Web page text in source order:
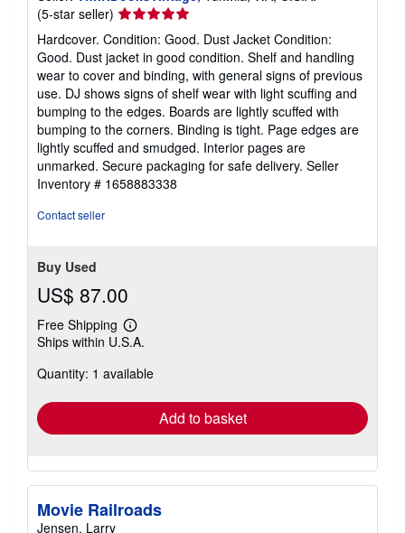
(5-star seller) Seller
rating
5
out
of
5
stars
Hardcover. Condition: Good. Dust Jacket Condition:
Good. Dust jacket in good condition. Shelf and handling
wear to cover and binding, with general signs of previous
use. DJ shows signs of shelf wear with light scuffing and
bumping to the edges. Boards are lightly scuffed with
bumping to the corners. Binding is tight. Page edges are
lightly scuffed and smudged. Interior pages are
unmarked. Secure packaging for safe delivery. Seller
Inventory # 1658883338
Contact seller
Buy Used
US$ 87.00
Free Shipping
Learn
more
shipping
Ships within U.S.A.
Quantity: 1 available
Add to basket
Movie Railroads
Jensen, Larry